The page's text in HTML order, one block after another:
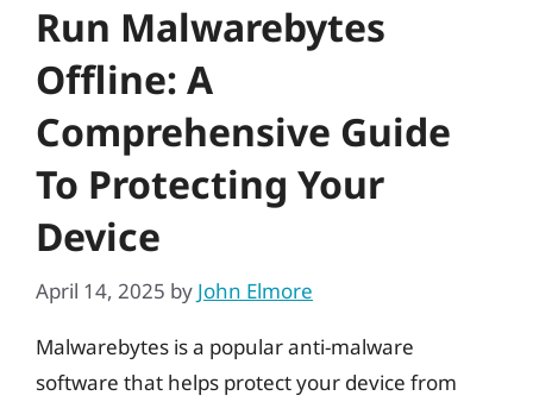
Run Malwarebytes
Offline: A
Comprehensive Guide
To Protecting Your
Device
April 14, 2025 by John Elmore
Malwarebytes is a popular anti-malware
software that helps protect your device from